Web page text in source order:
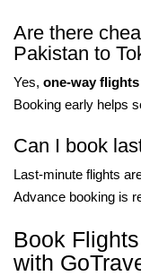
Are there
Pakistan to
Yes, one-way
Booking early helps
Can I book
Last-minute flights
Advance booking is
Book
with